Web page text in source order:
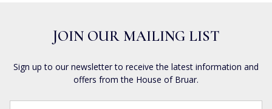
JOIN OUR MAILING LIST
Sign up to our newsletter to receive the latest information and
offers from the House of Bruar.